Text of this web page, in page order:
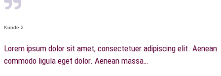
Kunde 2
Lorem ipsum dolor sit amet, consectetuer adipiscing elit. Aenean
commodo ligula eget dolor. Aenean massa…